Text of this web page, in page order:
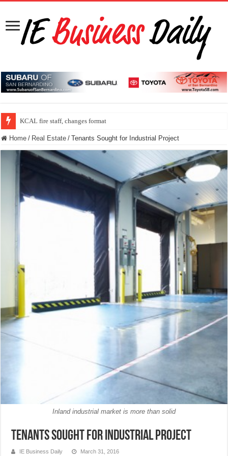
KCAL fire staff, changes format
Home / Real Estate / Tenants Sought for Industrial Project
Inland industrial market is more than solid
Tenants Sought for Industrial Project
IE Business Daily March 31, 2016